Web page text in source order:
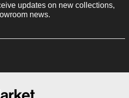
updates on new collections,
news.